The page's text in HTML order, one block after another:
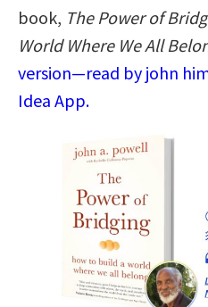
book, The Power of
World Where We All
version—read by john
Idea App.